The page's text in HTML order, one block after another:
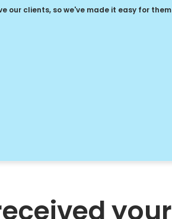
our clients, so we've made it easy for